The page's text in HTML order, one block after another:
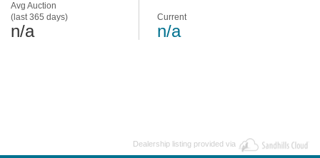
Avg Auction
(last 365 days)
n/a
Current
n/a
Dealership listing provided via